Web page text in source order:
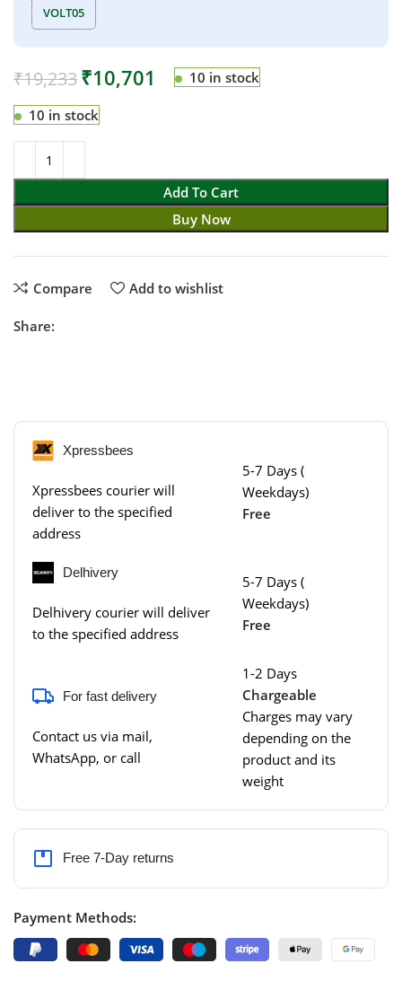
VOLT05
₹19,233₹10,701 10 in stock
10 in stock
Add To Cart
Buy Now
Compare Add to wishlist
Share:
Xpressbees
Xpressbees courier will
deliver to the specified
address
5-7 Days (
Weekdays)
Free
Delhivery
Delhivery courier will deliver
to the specified address
5-7 Days (
Weekdays)
Free
For fast delivery
Contact us via mail,
WhatsApp, or call
1-2 Days
Chargeable
Charges may vary
depending on the
product and its
weight
Free 7-Day returns
Payment Methods: